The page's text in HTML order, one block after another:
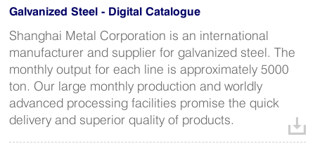
Galvanized Steel - Digital Catalogue
Shanghai Metal Corporation is an international
manufacturer and supplier for galvanized steel. The
monthly output for each line is approximately 5000
ton. Our large monthly production and worldly
advanced processing facilities promise the quick
delivery and superior quality of products.